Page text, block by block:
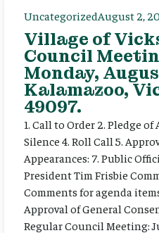
UncategorizedAugust 2,
Village of
Council
Monday,
Kalamazoo,
49097.
1. Call to Order 2. Pledge
Silence 4. Roll Call 5.
Appearances: 7. Public
President Tim Frisbie
Comments for agenda
Approval of General
Regular Council Meeting: